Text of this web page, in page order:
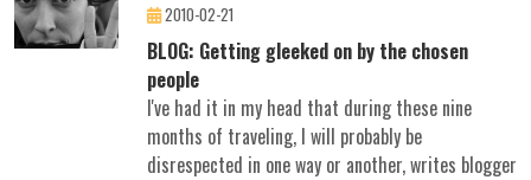
2010-02-21
BLOG: Getting gleeked on by the chosen
people
I've had it in my head that during these nine
months of traveling, I will probably be
disrespected in one way or another, writes blogger